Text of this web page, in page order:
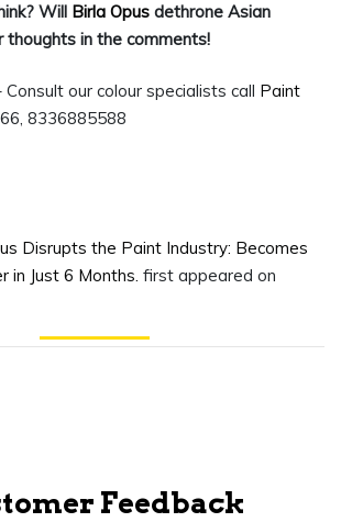
Will Birla Opus dethrone Asian
thoughts in the comments!
Consult our colour specialists call Paint
8336885588
Disrupts the Paint Industry: Becomes
in Just 6 Months. first appeared on
Feedback